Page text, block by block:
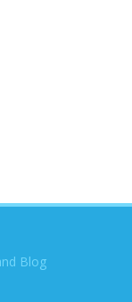
Blog